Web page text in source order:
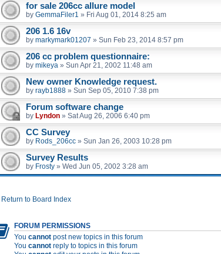
for sale 206cc allure model
by GemmaFiler1 » Fri Aug 01, 2014 8:25 am
206 1.6 16v
by markymark01207 » Sun Feb 23, 2014 8:57 pm
206 cc problem questionnaire:
by mikeya » Sun Apr 21, 2002 11:48 am
New owner Knowledge request.
by rayb1888 » Sun Sep 05, 2010 7:38 pm
Forum software change
by Lyndon » Sat Aug 26, 2006 6:40 pm
CC Survey
by Rods_206cc » Sun Jan 26, 2003 10:28 pm
Survey Results
by Frosty » Wed Jun 05, 2002 3:28 am
Return to Board Index
FORUM PERMISSIONS
You cannot post new topics in this forum
You cannot reply to topics in this forum